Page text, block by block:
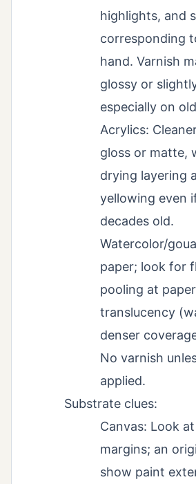
highlights, and
corresponding
hand. Varnish
glossy or
especially on
Acrylics:
gloss or matte,
drying layering
yellowing even
decades old.
Watercolor/
paper; look for
pooling at
translucency
denser
No varnish
applied.
Substrate clues:
Canvas: Look
margins; an
show paint